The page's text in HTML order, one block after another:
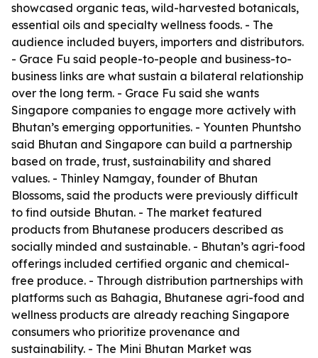
showcased organic teas, wild-harvested botanicals,
essential oils and specialty wellness foods. - The
audience included buyers, importers and distributors.
- Grace Fu said people-to-people and business-to-
business links are what sustain a bilateral relationship
over the long term. - Grace Fu said she wants
Singapore companies to engage more actively with
Bhutan’s emerging opportunities. - Younten Phuntsho
said Bhutan and Singapore can build a partnership
based on trade, trust, sustainability and shared
values. - Thinley Namgay, founder of Bhutan
Blossoms, said the products were previously difficult
to find outside Bhutan. - The market featured
products from Bhutanese producers described as
socially minded and sustainable. - Bhutan’s agri-food
offerings included certified organic and chemical-
free produce. - Through distribution partnerships with
platforms such as Bahagia, Bhutanese agri-food and
wellness products are already reaching Singapore
consumers who prioritize provenance and
sustainability. - The Mini Bhutan Market was